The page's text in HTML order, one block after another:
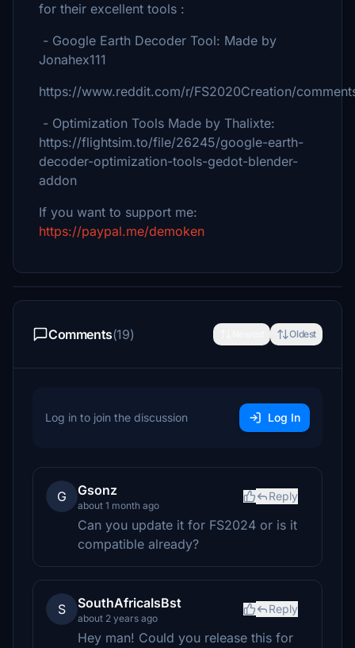
for their excellent tools :
- Google Earth Decoder Tool: Made by
Jonahex111
https://www.reddit.com/r/FS2020Creation/
- Optimization Tools Made by Thalixte:
https://flightsim.to/file/26245/google-earth-
decoder-optimization-tools-gedot-blender-
addon
If you want to support me:
https://paypal.me/demoken
Comments(19) Oldest
Log in to join the discussion Log In
G Gsonz
about 1 month ago
Reply
Can you update it for FS2024 or is it
compatible already?
S SouthAfricaIsBst
about 2 years ago
Reply
Hey man! Could you release this for